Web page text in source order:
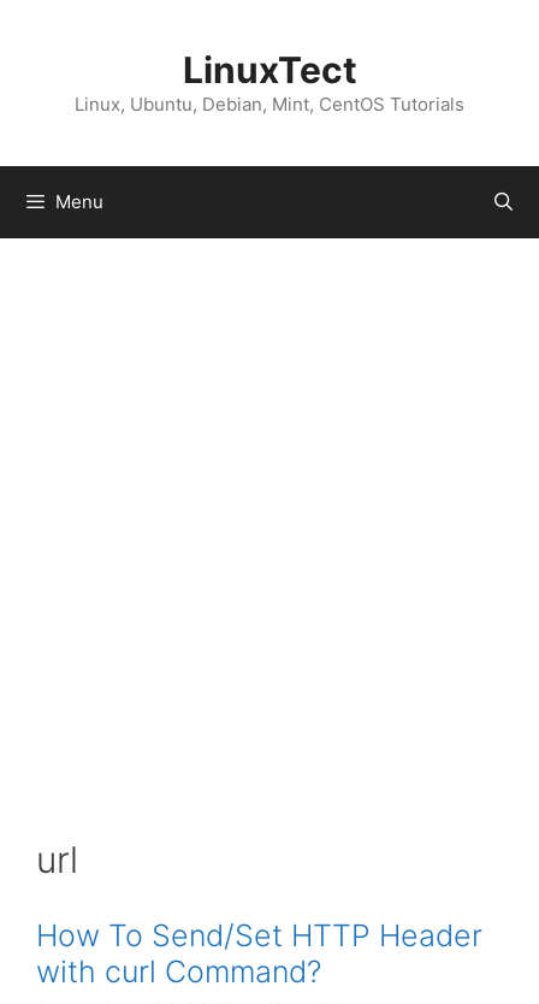
LinuxTect
Linux, Ubuntu, Debian, Mint, CentOS Tutorials
Menu
url
How To Send/Set HTTP Header
with curl Command?